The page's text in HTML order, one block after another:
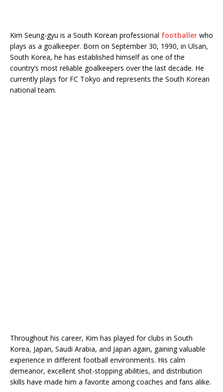
Kim Seung-gyu is a South Korean professional footballer who
plays as a goalkeeper. Born on September 30, 1990, in Ulsan,
South Korea, he has established himself as one of the
country’s most reliable goalkeepers over the last decade. He
currently plays for FC Tokyo and represents the South Korean
national team.
Throughout his career, Kim has played for clubs in South
Korea, Japan, Saudi Arabia, and Japan again, gaining valuable
experience in different football environments. His calm
demeanor, excellent shot-stopping abilities, and distribution
skills have made him a favorite among coaches and fans alike.